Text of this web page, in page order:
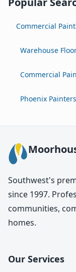
Commercial
Warehouse
Commercial
Phoenix Painters
Southwest's
since 1997.
communities,
homes.
Our Services